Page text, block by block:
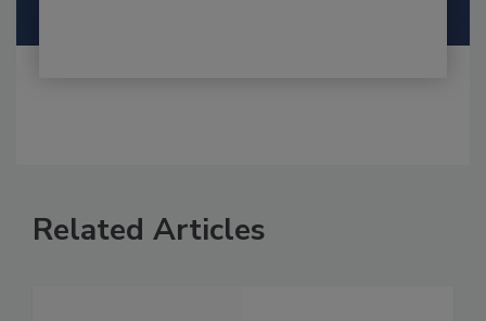
Related Articles